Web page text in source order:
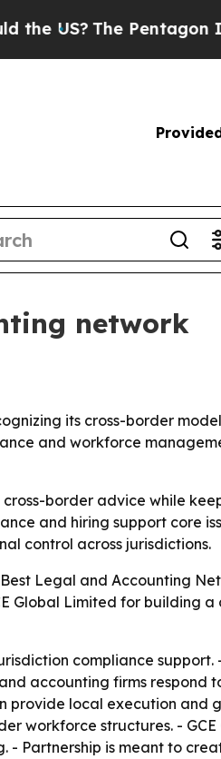
The Pentagon Is
network
its cross-border
and workforce
border advice while
and hiring support core
control across jurisdictions.
Legal and Accounting
Global Limited for building a
compliance support.
accounting firms respond
provide local execution and
workforce structures. - GCE
- Partnership is meant to